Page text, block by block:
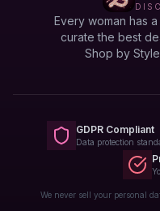
Every woman has
curate the best
Shop by Style
GDPR Compliant
Data protection
We never sell your personal